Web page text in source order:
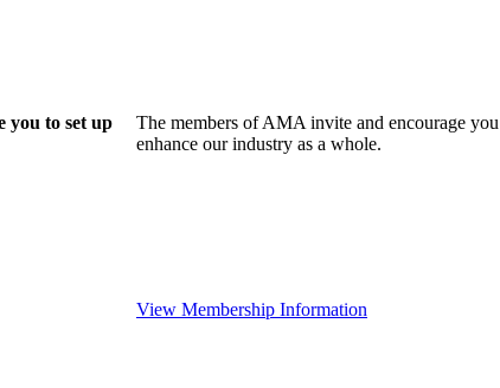
you to set up
The members of AMA invite and encourage
enhance our industry as a whole.
View Membership Information